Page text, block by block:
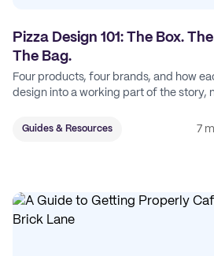
Pizza Design 101: The Box.
The Bag.
Four products, four brands, and how
design into a working part of the story,
Guides & Resources 7